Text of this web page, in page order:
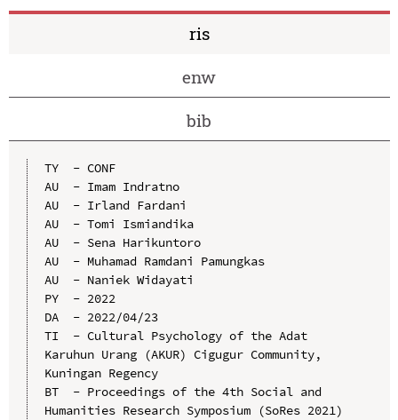
ris
enw
bib
TY  - CONF
AU  - Imam Indratno
AU  - Irland Fardani
AU  - Tomi Ismiandika
AU  - Sena Harikuntoro
AU  - Muhamad Ramdani Pamungkas
AU  - Naniek Widayati
PY  - 2022
DA  - 2022/04/23
TI  - Cultural Psychology of the Adat
Karuhun Urang (AKUR) Cigugur Community,
Kuningan Regency
BT  - Proceedings of the 4th Social and
Humanities Research Symposium (SoRes 2021)